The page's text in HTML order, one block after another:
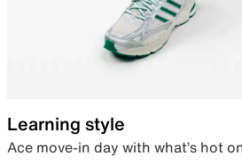
Learning style
Ace move-in day with what’s hot